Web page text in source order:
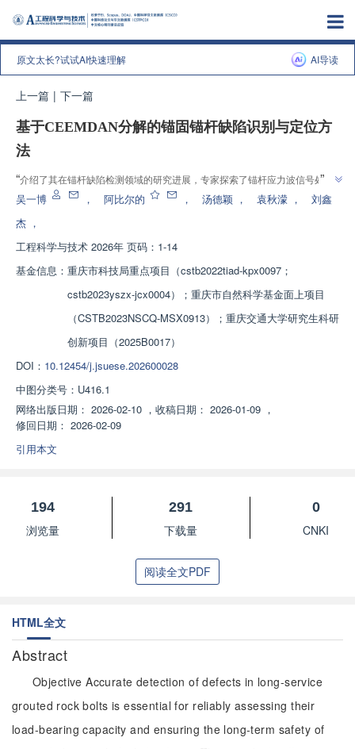
原文太长?试试AI快速理解 AI导读
上一篇 | 下一篇
基于CEEMDAN分解的锚固锚杆缺陷识别与定位方
法
“介绍了其在锚杆缺陷检测领域的研究进展，专家探索了锚杆应力波信号处理
课题，为解决锚杆缺陷识别与定位问题提供了新方法。
”
吴一博 ， 阿比尔的 ， 汤德颖 ， 袁秋濛 ，
刘鑫
杰 ，
工程科学与技术 2026年 页码：1-14
基金信息： 重庆市科技局重点项目（cstb2022tiad-kpx0097；
cstb2023yszx-jcx0004）；重庆市自然科学基金面上项目
（CSTB2023NSCQ-MSX0913）；重庆交通大学研究生科研
创新项目（2025B0017）
DOI： 10.12454/j.jsuese.202600028
中图分类号： U416.1
网络出版日期： 2026-02-10 ， 收稿日期： 2026-01-09 ，
修回日期： 2026-02-09
引用本文
194
浏览量
291
下载量
0
CNKI
阅读全文PDF
HTML全文
Abstract
Objective Accurate detection of defects in long-service
grouted rock bolts is essential for reliably assessing their
load-bearing capacity and ensuring the long-term safety of